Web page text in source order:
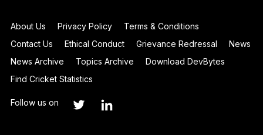
About Us Privacy Policy
Terms & Conditions
Contact Us
Ethical Conduct Grievance Redressal
News
News Archive
Topics Archive
Download DevBytes
Find Cricket Statistics
Follow us on